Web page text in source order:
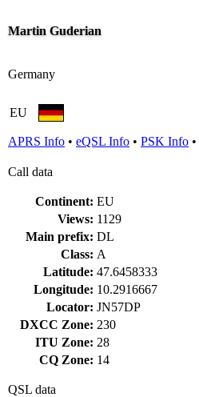
Martin Guderian
Germany
EU
APRS Info • eQSL Info • PSK Info •
Call data
Continent: EU
Views: 1129
Main prefix: DL
Class: A
Latitude: 47.6458333
Longitude: 10.2916667
Locator: JN57DP
DXCC Zone: 230
ITU Zone: 28
CQ Zone: 14
QSL data